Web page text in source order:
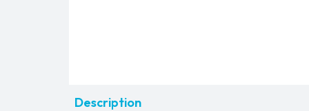
Description